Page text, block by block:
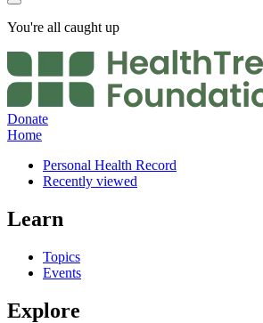
You're all caught up
Donate
Home
Personal Health Record
Recently viewed
Learn
Topics
Events
Explore